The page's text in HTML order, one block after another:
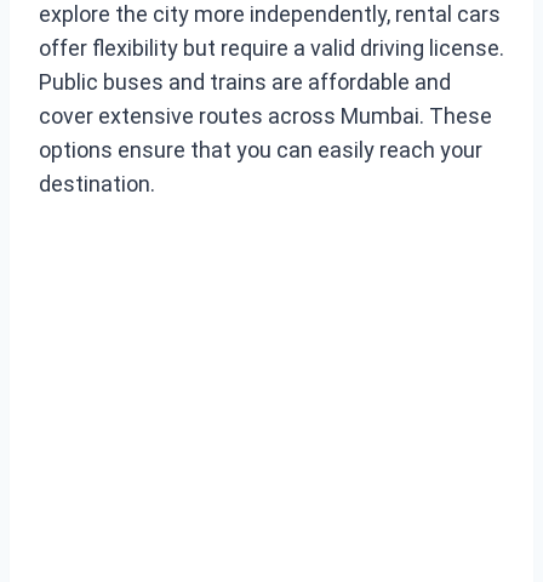
explore the city more independently, rental cars
offer flexibility but require a valid driving license.
Public buses and trains are affordable and
cover extensive routes across Mumbai. These
options ensure that you can easily reach your
destination.